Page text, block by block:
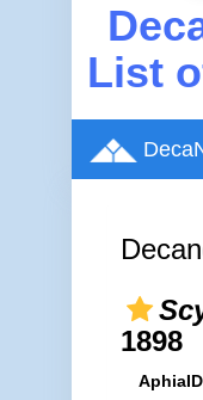
List
1898
AphiaID